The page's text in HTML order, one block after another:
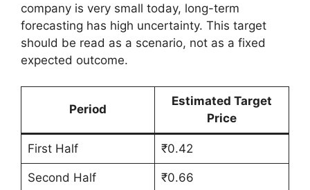
company is very small today, long-term
forecasting has high uncertainty. This target
should be read as a scenario, not as a fixed
expected outcome.
Period
Estimated Target
Price
First Half ₹0.42
Second Half ₹0.66